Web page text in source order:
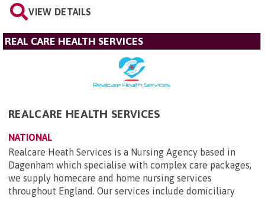
VIEW DETAILS
REAL CARE HEALTH SERVICES
REALCARE HEALTH SERVICES
NATIONAL
Realcare Heath Services is a Nursing Agency based in
Dagenham which specialise with complex care packages,
we supply homecare and home nursing services
throughout England. Our services include domiciliary